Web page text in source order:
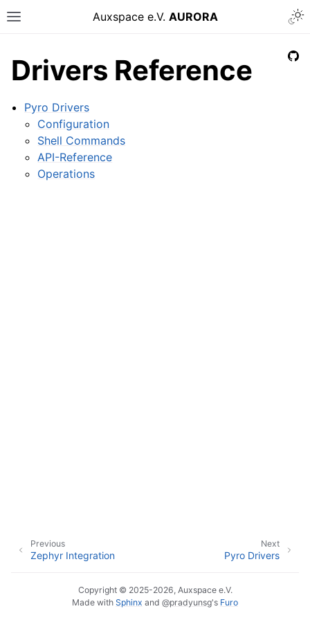
Auxspace e.V. AURORA
Drivers Reference
Pyro Drivers
Configuration
Shell Commands
API-Reference
Operations
Next
Pyro Drivers
Previous
Zephyr Integration
Copyright © 2025-2026, Auxspace e.V.
Made with Sphinx and @pradyunsg's Furo